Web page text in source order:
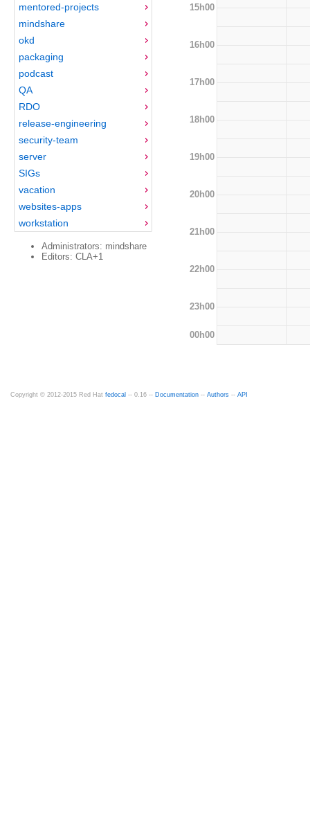
mentored-projects
mindshare
okd
packaging
podcast
QA
RDO
release-engineering
security-team
server
SIGs
vacation
websites-apps
workstation
Administrators: mindshare
Editors: CLA+1
15h00
16h00
17h00
18h00
19h00
20h00
21h00
22h00
23h00
00h00
Copyright © 2012-2015 Red Hat fedocal -- 0.16 -- Documentation -- Authors -- API